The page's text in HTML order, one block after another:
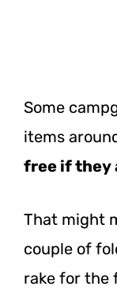
Some
items
free if they
That might
couple of
rake for the